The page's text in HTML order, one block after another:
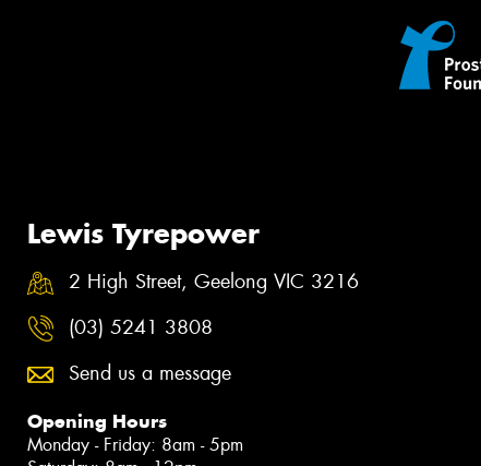
Lewis Tyrepower
2 High Street, Geelong VIC 3216
(03) 5241 3808
Send us a message
Opening Hours
Monday - Friday: 8am - 5pm